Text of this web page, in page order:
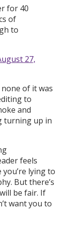
for 40
of
to
27,
of it was
to
and
turning up in
feels
lying to
But there’s
be fair. If
want you to